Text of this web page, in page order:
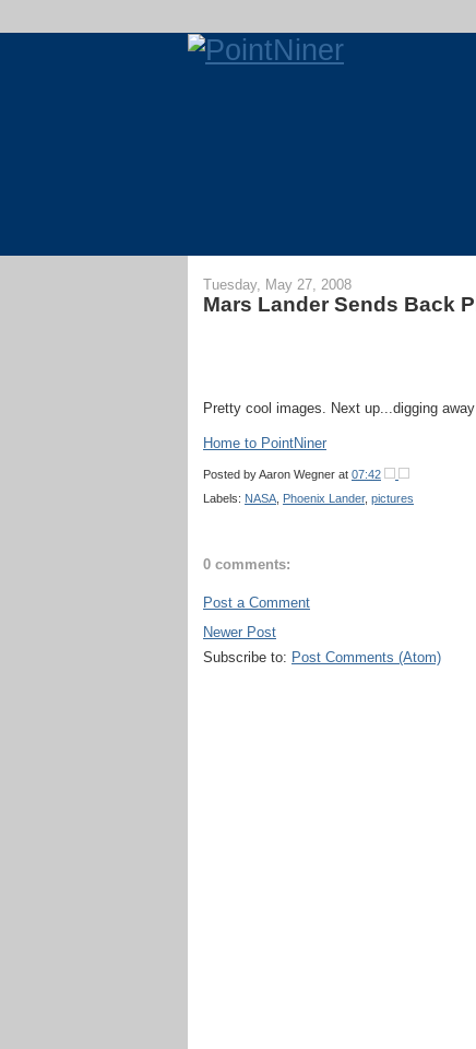
Tuesday, May 27, 2008
Mars Lander Sends Back
Pretty cool images. Next up...digging
Home to PointNiner
Posted byAaron Wegner at 07:42
Labels: NASA Phoenix Lander, pictures
0 comments:
Post a Comment
Newer Post
Subscribe to: Post Comments (Atom)